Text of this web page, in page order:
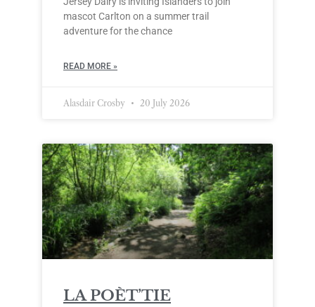
mascot Carlton on a summer trail
adventure for the chance
READ MORE »
Alasdair Crosby 20 July 2026
LA POÈT’TIE